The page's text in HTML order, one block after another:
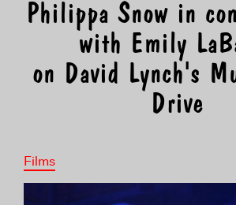
Philippa Snow in
with Emily
on David Lynch's
Drive
Films